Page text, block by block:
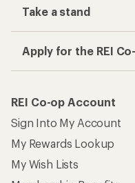
Take a stand
Apply for the REI
REI Co-op Account
Sign Into My Account
My Rewards Lookup
My Wish Lists